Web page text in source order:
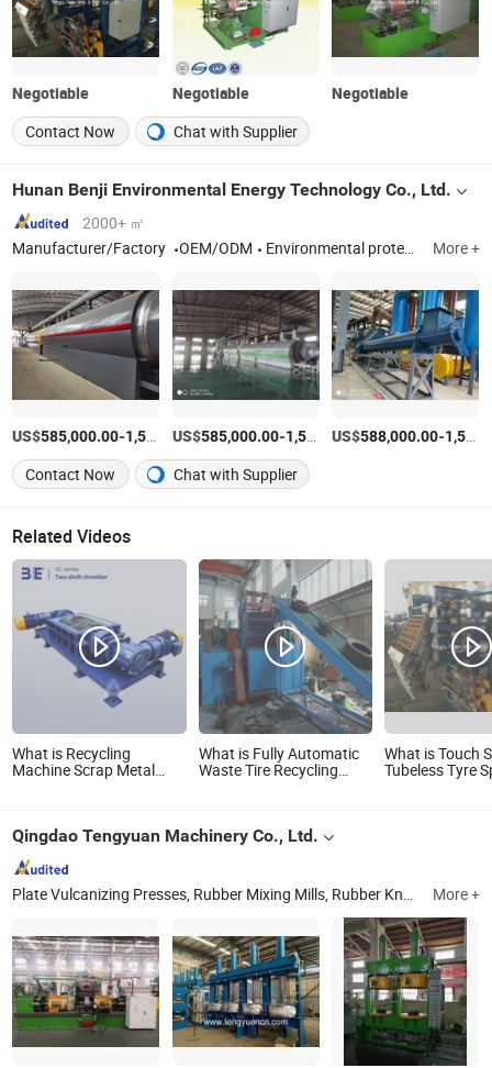
Negotiable Negotiable
Negotiable
Contact Now
Chat with Supplier
Hunan Benji Environmental Energy Technology Co., Ltd.
2000+ ㎡
Manufacturer/Factory
OEM/ODM Environmental protection equipment, Waste to renewable energy equipment, Pyrolysis Plant More +
US$585,000.00-1,505,000.00 /Piece
US$585,000.00-1,500,000.00 /Set
US$588,000.00-1,505,000.00
Contact Now Chat with Supplier
Related Videos
What is Recycling
Machine Scrap Metal
Line/Plastic Recycling
What is Fully Automatic
Waste Tire Recycling
Machine
What is Touch
Tubeless Tyre
Qingdao Tengyuan Machinery Co., Ltd.
Plate Vulcanizing Presses, Rubber Mixing Mills, Rubber Kneaders, Rubber Roller Calenders, Rubber Extruders, Rubber Bale Cutters, Batch-off Coolers, Conveyor Belt Splicing Machines, Rubber Refining Mills, Rubber Strips Cutting Machine More +